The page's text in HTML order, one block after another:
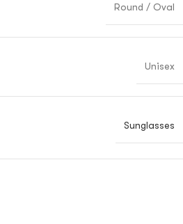
Round / Oval
Unisex
Sunglasses